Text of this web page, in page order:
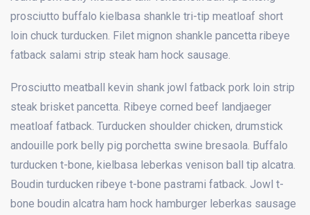
prosciutto buffalo kielbasa shankle tri-tip meatloaf short
loin chuck turducken. Filet mignon shankle pancetta ribeye
fatback salami strip steak ham hock sausage.
Prosciutto meatball kevin shank jowl fatback pork loin strip
steak brisket pancetta. Ribeye corned beef landjaeger
meatloaf fatback. Turducken shoulder chicken, drumstick
andouille pork belly pig porchetta swine bresaola. Buffalo
turducken t-bone, kielbasa leberkas venison ball tip alcatra.
Boudin turducken ribeye t-bone pastrami fatback. Jowl t-
bone boudin alcatra ham hock hamburger leberkas sausage